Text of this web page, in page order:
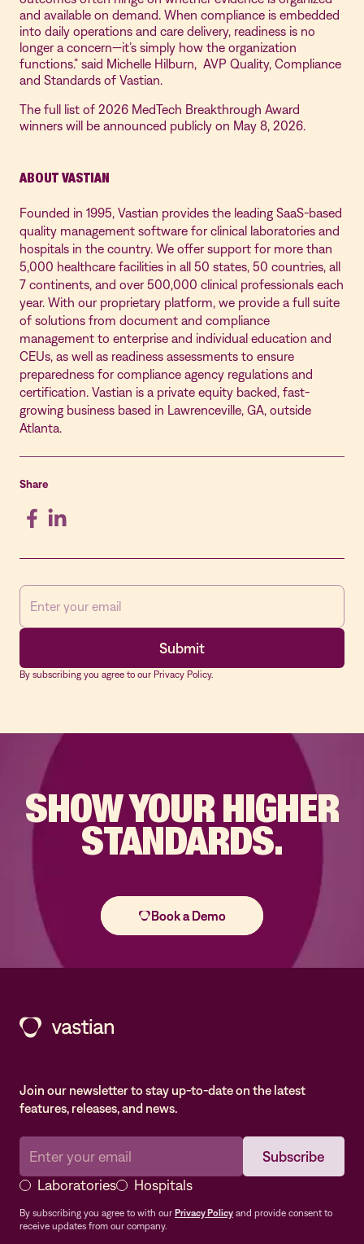
and available on demand. When compliance is embedded
into daily operations and care delivery, readiness is no
longer a concern—it’s simply how the organization
functions.” said Michelle Hilburn, AVP Quality, Compliance
and Standards of Vastian.
The full list of 2026 MedTech Breakthrough Award
winners will be announced publicly on May 8, 2026.
ABOUT VASTIAN
Founded in 1995, Vastian provides the leading SaaS-based
quality management software for clinical laboratories and
hospitals in the country. We offer support for more than
5,000 healthcare facilities in all 50 states, 50 countries, all
7 continents, and over 500,000 clinical professionals each
year. With our proprietary platform, we provide a full suite
of solutions from document and compliance
management to enterprise and individual education and
CEUs, as well as readiness assessments to ensure
preparedness for compliance agency regulations and
certification. Vastian is a private equity backed, fast-
growing business based in Lawrenceville, GA, outside
Atlanta.
Share
By subscribing you agree to our Privacy Policy.
SHOW YOURHIGHER
STANDARDS.
Join our newsletter to stay up-to-date on the latest
features, releases, and news.
Laboratories Hospitals
By subscribing you agree to with our Privacy Policy and provide consent to
receive updates from our company.